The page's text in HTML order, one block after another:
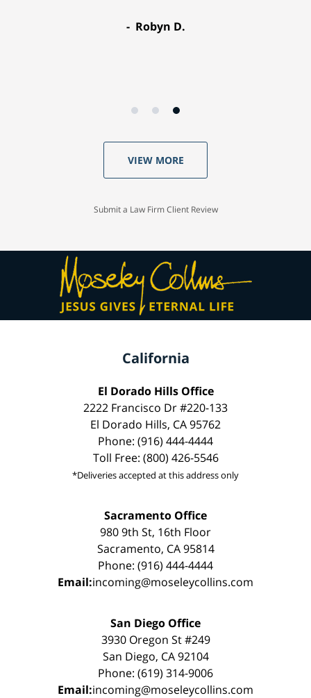
Robyn D.
VIEW MORE
Submit a Law Firm Client Review
California
El Dorado Hills Office
2222 Francisco Dr #220-133
El Dorado Hills, CA 95762
Phone: (916) 444-4444
Toll Free: (800) 426-5546
*Deliveries accepted at this address only
Sacramento Office
980 9th St, 16th Floor
Sacramento, CA 95814
Phone: (916) 444-4444
Email:incoming@moseleycollins.com
San Diego Office
3930 Oregon St #249
San Diego, CA 92104
Phone: (619) 314-9006
Email:incoming@moseleycollins.com